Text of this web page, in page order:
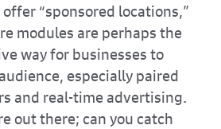
“sponsored locations,”
modules are perhaps the
way for businesses to
especially paired
and real-time advertising.
out there; can you catch